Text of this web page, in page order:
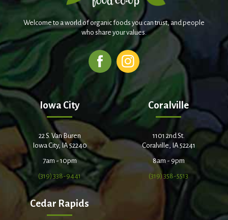
Welcome to a world of organic foods you can trust, and people
who share your values.
Iowa City
22 S. Van Buren
Iowa City, IA 52240
7am - 10pm
(319) 338-9441
Coralville
1101 2nd St.
Coralville, IA 52241
8am - 9pm
(319) 358-5513
Cedar Rapids